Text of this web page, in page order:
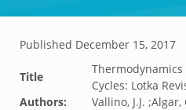
Published December 15, 2017
Title
Cycles: Lotka
Authors:
Vallino, J.J. ;Algar,